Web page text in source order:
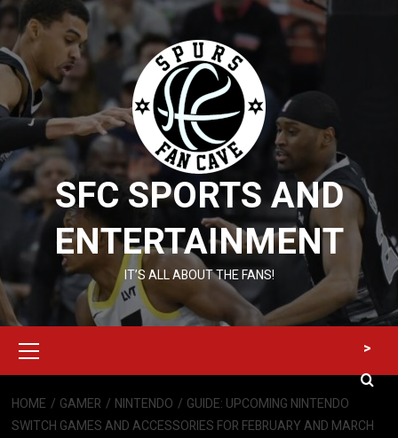
Skip
to
content
SFC SPORTS AND
ENTERTAINMENT
IT’S ALL ABOUT THE FANS!
Menu
>
HOME GAMER NINTENDO
GUIDE: UPCOMING NINTENDO
SWITCH GAMES AND ACCESSORIES FOR FEBRUARY AND MARCH